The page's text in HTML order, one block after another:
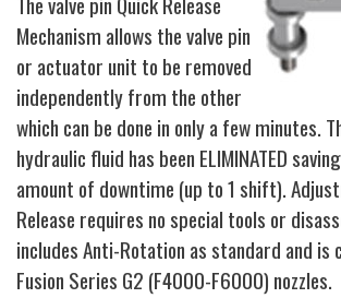
Mechanism allows the valve pin
or actuator unit to be removed
independently from the other
which can be done in only a few minutes.
hydraulic fluid has been ELIMINATED
amount of downtime (up to 1 shift).
Release requires no special tools or
includes Anti-Rotation as standard and is
Fusion Series G2 (F4000-F6000) nozzles.